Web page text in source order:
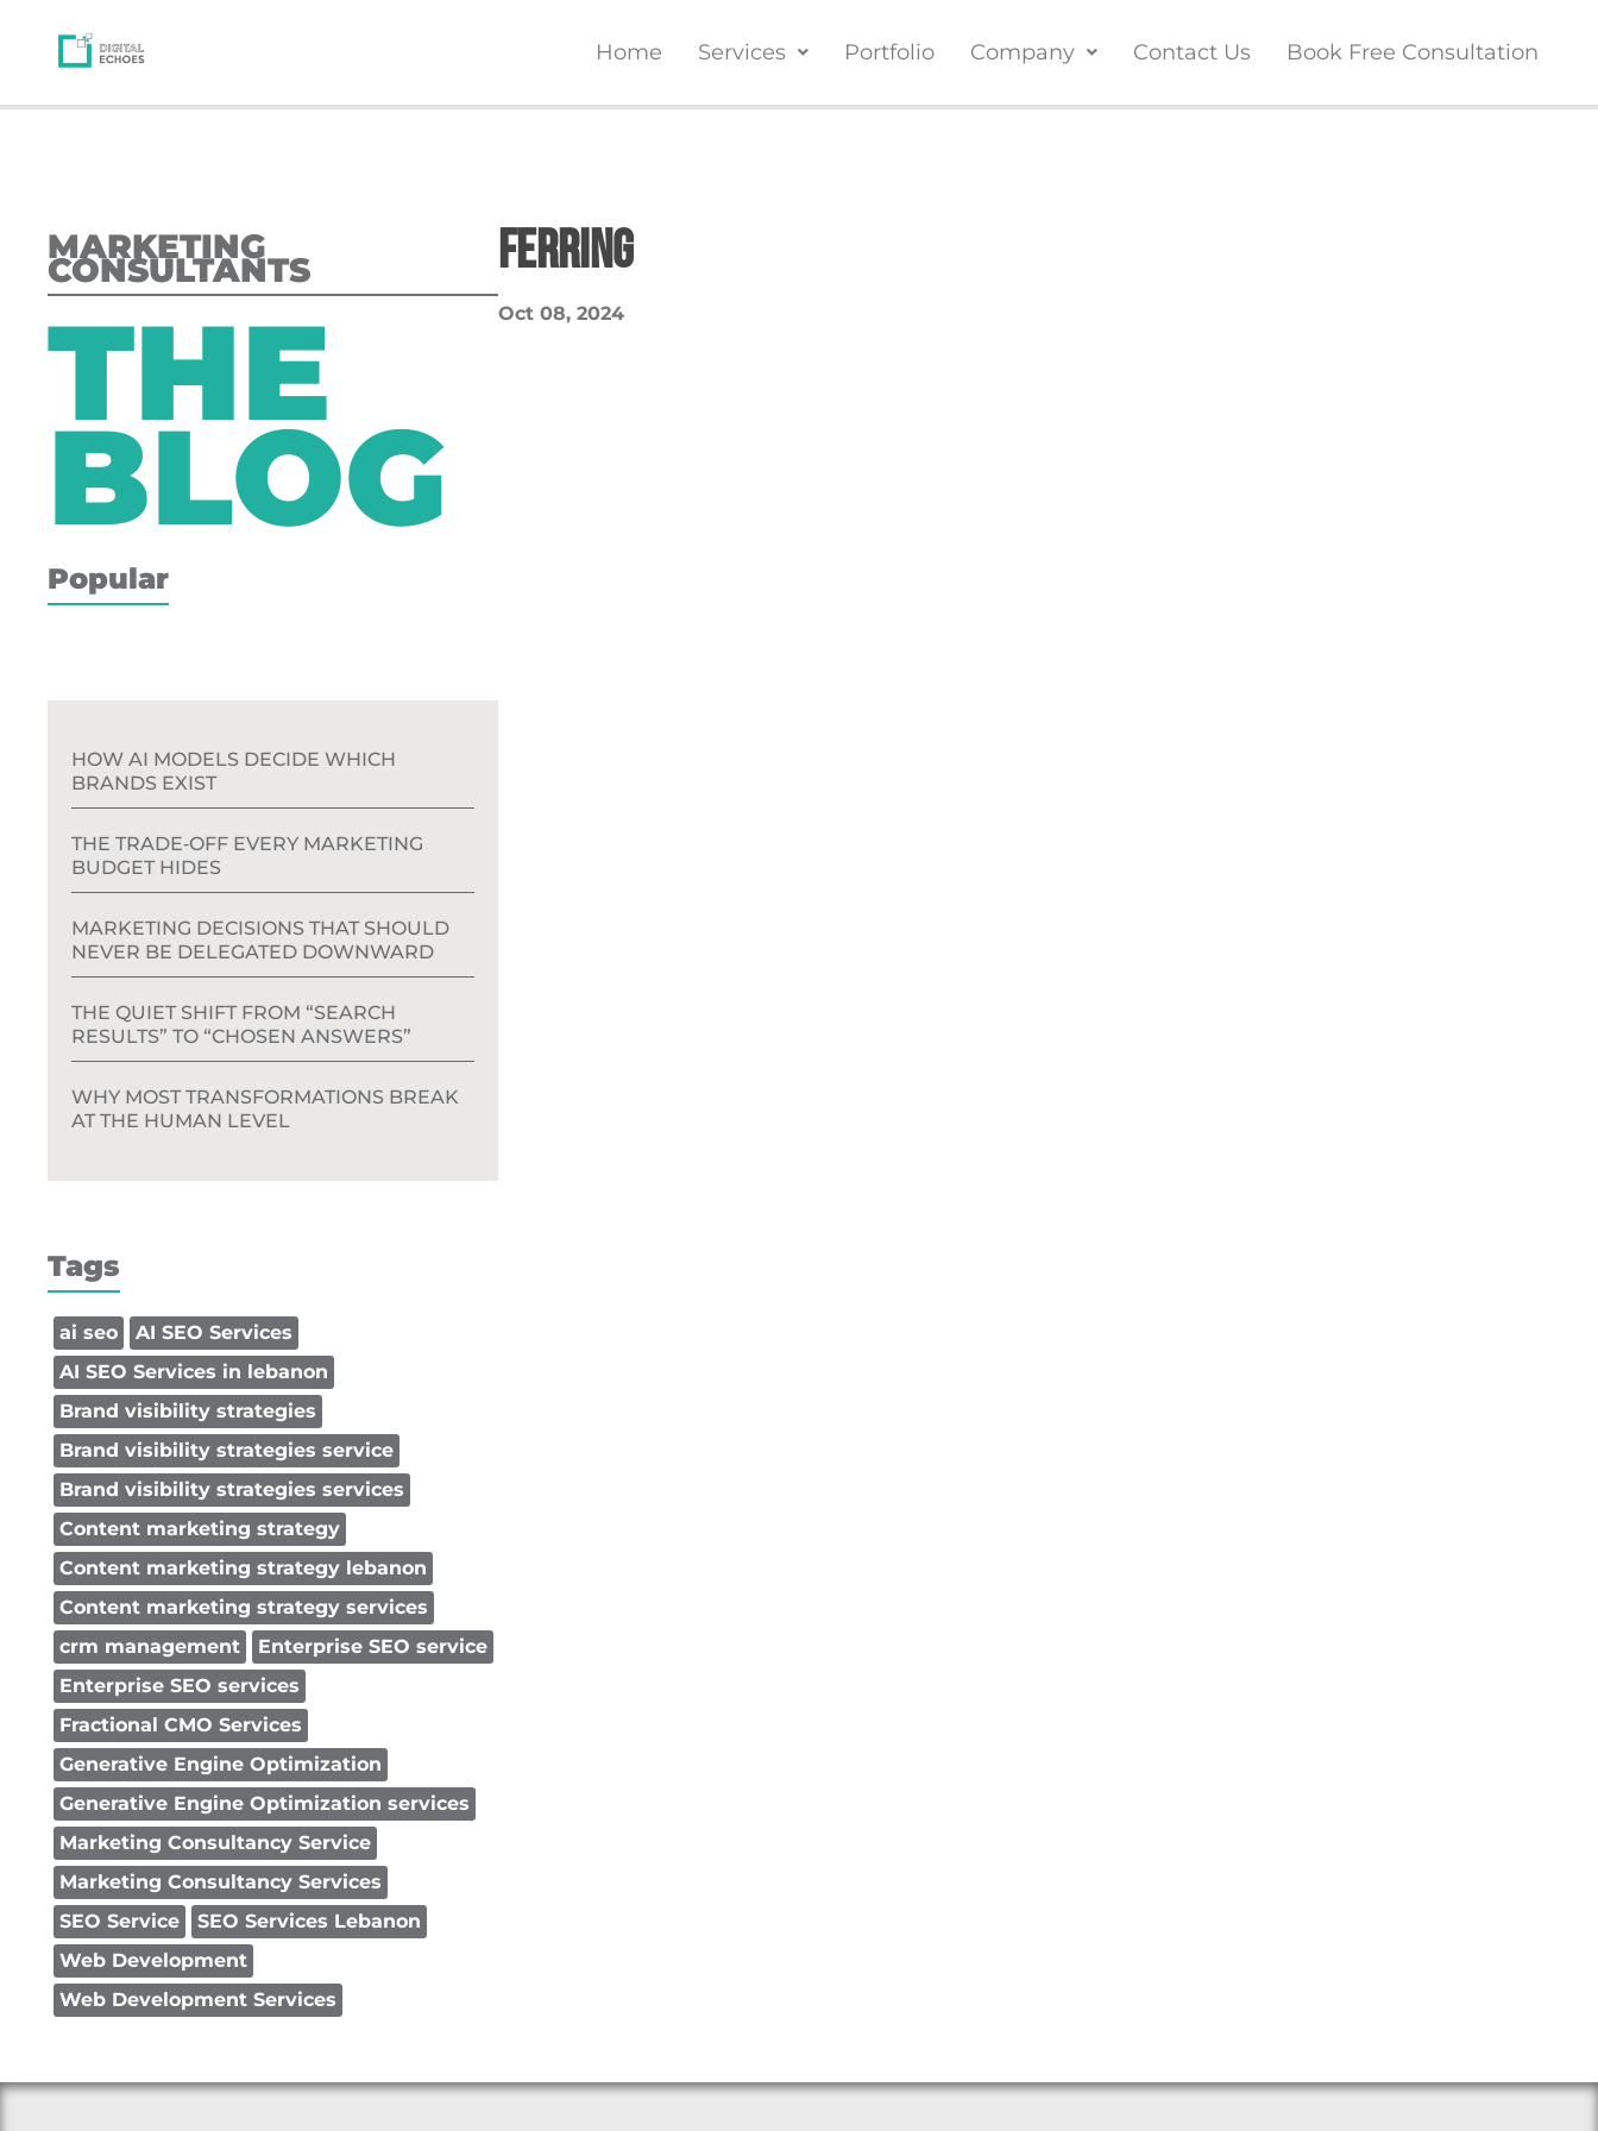
Home Services Portfolio Company Contact Us Book Free Consultation
MARKETING
CONSULTANTS
THE
BLOG
Popular
HOW AI MODELS DECIDE WHICH
BRANDS EXIST
THE TRADE‑OFF EVERY MARKETING
BUDGET HIDES
MARKETING DECISIONS THAT SHOULD
NEVER BE DELEGATED DOWNWARD
THE QUIET SHIFT FROM “SEARCH
RESULTS” TO “CHOSEN ANSWERS”
WHY MOST TRANSFORMATIONS BREAK
AT THE HUMAN LEVEL
Tags
ai seo
AI SEO Services
AI SEO Services in lebanon
Brand visibility strategies
Brand visibility strategies service
Brand visibility strategies services
Content marketing strategy
Content marketing strategy lebanon
Content marketing strategy services
crm management
Enterprise SEO service
Enterprise SEO services
Fractional CMO Services
Generative Engine Optimization
Generative Engine Optimization services
Marketing Consultancy Service
Marketing Consultancy Services
SEO Service
SEO Services Lebanon
Web Development
Web Development Services
Ferring
Oct 08, 2024